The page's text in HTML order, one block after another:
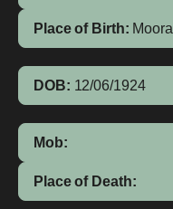
Place of Birth: Moora
DOB: 12/06/1924
Mob:
Place of Death: